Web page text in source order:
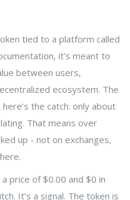
tied to a platform called
it’s meant to
between users,
ecosystem. The
the catch: only about
That means over
up - not on exchanges,
price of $0.00 and $0 in
It’s a signal. The token is